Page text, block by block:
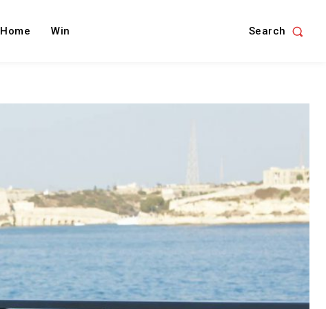
Home Win Search